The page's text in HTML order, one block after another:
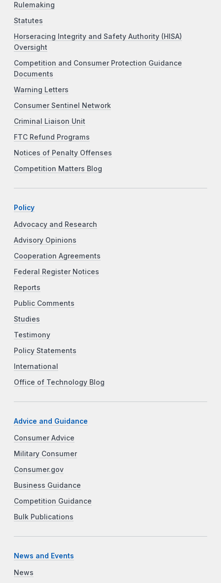
Rulemaking
Statutes
Horseracing Integrity and Safety Authority (HISA)
Oversight
Competition and Consumer Protection Guidance
Documents
Warning Letters
Consumer Sentinel Network
Criminal Liaison Unit
FTC Refund Programs
Notices of Penalty Offenses
Competition Matters Blog
Policy
Advocacy and Research
Advisory Opinions
Cooperation Agreements
Federal Register Notices
Reports
Public Comments
Studies
Testimony
Policy Statements
International
Office of Technology Blog
Advice and Guidance
Consumer Advice
Military Consumer
Consumer.gov
Business Guidance
Competition Guidance
Bulk Publications
News and Events
News